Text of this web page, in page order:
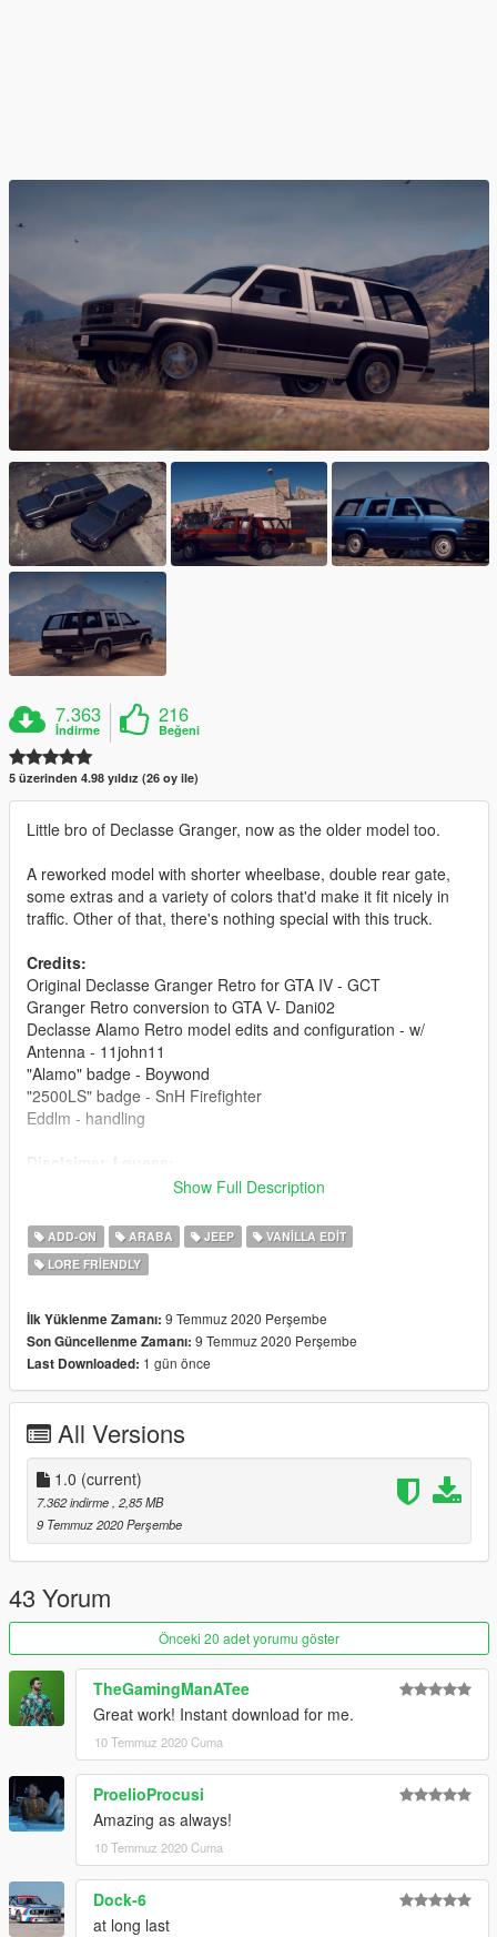
7.363
İndirme
216
Beğeni
5 üzerinden 4.98 yıldız (26 oy ile)
Little bro of Declasse Granger, now as the older model too.
A reworked model with shorter wheelbase, double rear gate,
some extras and a variety of colors that'd make it fit nicely in
traffic. Other of that, there's nothing special with this truck.
Credits:
Original Declasse Granger Retro for GTA IV - GCT
Granger Retro conversion to GTA V- Dani02
Declasse Alamo Retro model edits and configuration - w/
Antenna - 11john11
"Alamo" badge - Boywond
"2500LS" badge - SnH Firefighter
Eddlm - handling
- You're required to get permissions from asset creators (listed
- This mod is exclusive for download at GTA5-Mods.com.
Show Full Description
ADD-ON ARABA JEEP
VANILLA EDIT
LORE FRIENDLY
İlk Yüklenme Zamanı: 9 Temmuz 2020 Perşembe
Son Güncellenme Zamanı: 9 Temmuz 2020 Perşembe
Last Downloaded: 1 gün önce
All Versions
1.0 (current)
7.362 indirme , 2,85 MB
9 Temmuz 2020 Perşembe
43 Yorum
Önceki 20 adet yorumu göster
TheGamingManATee
Great work! Instant download for me.
10 Temmuz 2020 Cuma
ProelioProcusi
Amazing as always!
10 Temmuz 2020 Cuma
Dock-6
at long last